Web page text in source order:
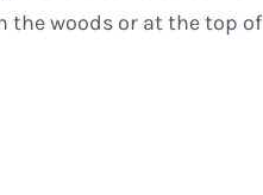
the woods or at the top of